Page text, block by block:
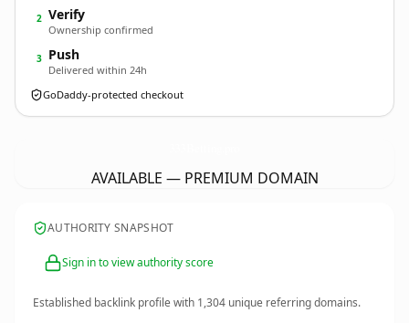
2 Verify
Ownership confirmed
3 Push
Delivered within 24h
GoDaddy-protected checkout
AVAILABLE — PREMIUM DOMAIN
AUTHORITY SNAPSHOT
Sign in to view authority score
Established backlink profile with 1,304 unique referring domains.